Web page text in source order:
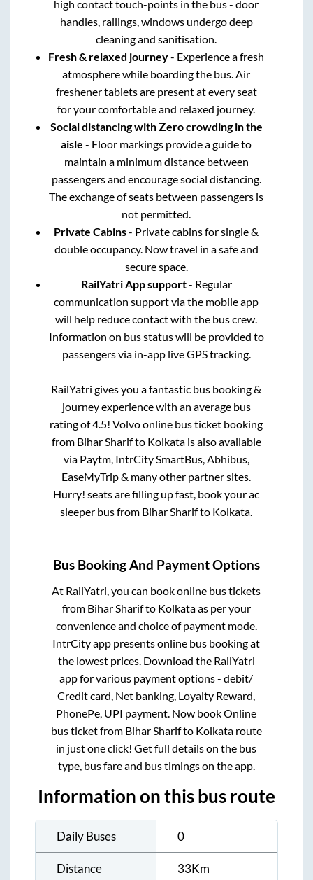
high contact touch-points in the bus - door
handles, railings, windows undergo deep
cleaning and sanitisation.
Fresh & relaxed journey- Experience a fresh
atmosphere while boarding the bus. Air
freshener tablets are present at every seat
for your comfortable and relaxed journey.
Social distancing with Zero crowding in the
aisle - Floor markings provide a guide to
maintain a minimum distance between
passengers and encourage social distancing.
The exchange of seats between passengers is
not permitted.
Private Cabins- Private cabins for single &
double occupancy. Now travel in a safe and
secure space.
RailYatri App support- Regular
communication support via the mobile app
will help reduce contact with the bus crew.
Information on bus status will be provided to
passengers via in-app live GPS tracking.
RailYatri gives you a fantastic bus booking &
journey experience with an average bus
rating of 4.5! Volvo online bus ticket booking
from Bihar Sharifto Kolkatais also available
via Paytm, IntrCity SmartBus, Abhibus,
EaseMyTrip & many other partner sites.
Hurry! seats are filling up fast, book your ac
sleeper bus from Bihar Sharifto Kolkata.
Bus Booking And Payment Options
At RailYatri, you can book online bus tickets
from Bihar Sharifto Kolkataas per your
convenience and choice of payment mode.
IntrCity app presents online bus booking at
the lowest prices. Download the RailYatri
app for various payment options - debit/
Credit card, Net banking, Loyalty Reward,
PhonePe, UPI payment. Now book Online
bus ticket from Bihar Sharifto Kolkataroute
in just one click! Get full details on the bus
type, bus fare and bus timings on the app.
Information on this bus route
Daily Buses 0
Distance 33Km